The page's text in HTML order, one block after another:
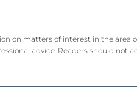
on matters of interest in the
advice. Readers should